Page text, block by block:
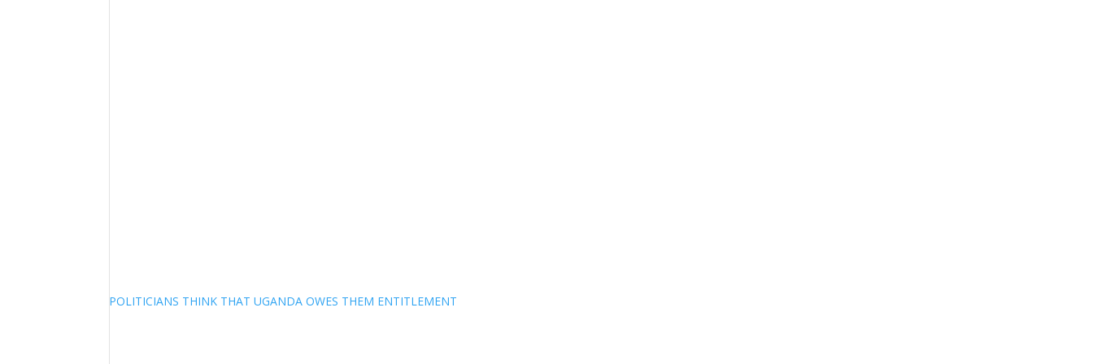
POLITICIANS THINK THAT UGANDA OWES THEM ENTITLEMENT